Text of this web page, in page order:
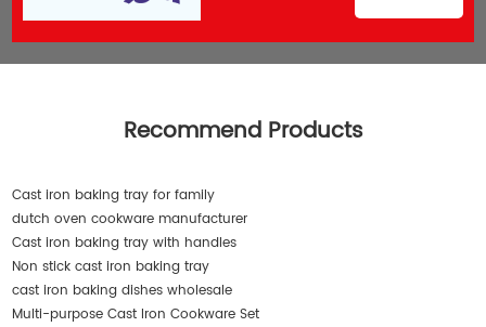
Recommend Products
Cast iron baking tray for family
dutch oven cookware manufacturer
Cast iron baking tray with handles
Non stick cast iron baking tray
cast iron baking dishes wholesale
Multi-purpose Cast Iron Cookware Set